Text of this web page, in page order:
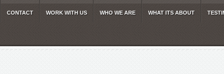
CONTACT WORK WITH US WHO WE ARE WHAT ITS ABOUT